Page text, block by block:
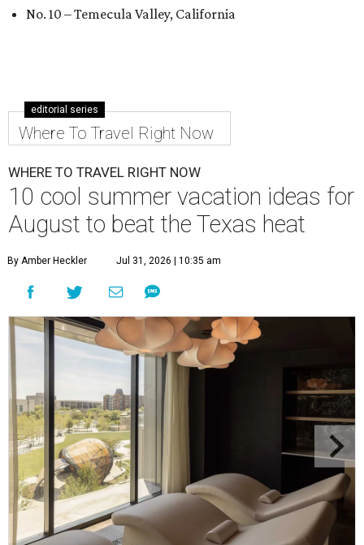
No. 10 – Temecula Valley, California
editorial series
Where To Travel Right Now
WHERE TO TRAVEL RIGHT NOW
10 cool summer vacation ideas for
August to beat the Texas heat
By Amber Heckler Jul 31, 2026 | 10:35 am